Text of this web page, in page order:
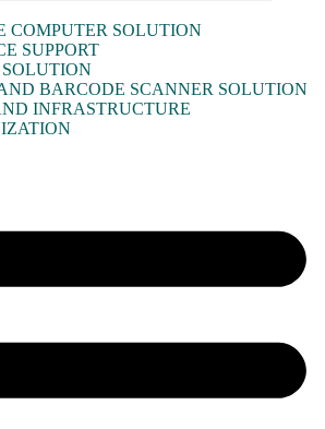
COMPUTER SOLUTION
SUPPORT
BARCODE SCANNER SOLUTION
INFRASTRUCTURE